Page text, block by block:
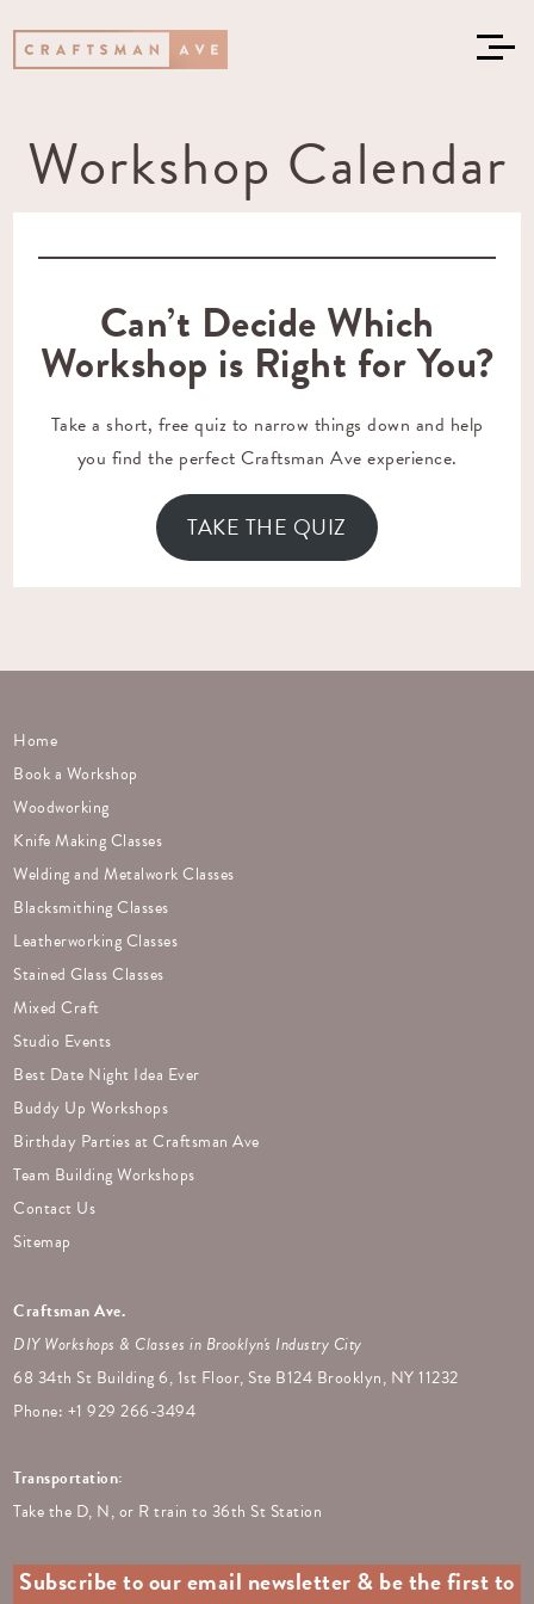
Workshop Calendar
Can’t Decide Which
Workshop is Right for You?
Take a short, free quiz to narrow things down and help
you find the perfect Craftsman Ave experience.
TAKE THE QUIZ
Home
Book a Workshop
Woodworking
Knife Making Classes
Welding and Metalwork Classes
Blacksmithing Classes
Leatherworking Classes
Stained Glass Classes
Mixed Craft
Studio Events
Best Date Night Idea Ever
Buddy Up Workshops
Birthday Parties at Craftsman Ave
Team Building Workshops
Contact Us
Sitemap
Craftsman Ave.
DIY Workshops & Classes in Brooklyn's Industry City
68 34th St Building 6, 1st Floor, Ste B124 Brooklyn, NY 11232
Phone: +1 929 266-3494
Transportation:
Take the D, N, or R train to 36th St Station
Subscribe to our email newsletter & be the first to